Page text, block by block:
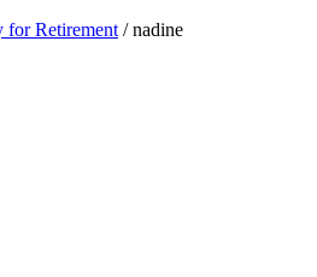
for Retirement /nadine